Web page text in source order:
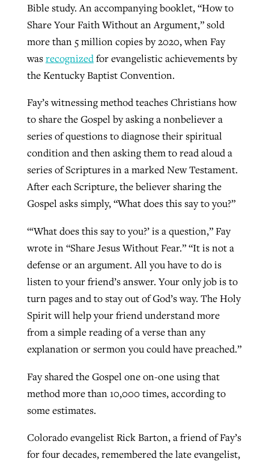
Bible study. An accompanying booklet, “How to
Share Your Faith Without an Argument,” sold
more than 5 million copies by 2020, when Fay
wasrecognizedfor evangelistic achievements by
the Kentucky Baptist Convention.
Fay’s witnessing method teaches Christians how
to share the Gospel by asking a nonbeliever a
series of questions to diagnose their spiritual
condition and then asking them to read aloud a
series of Scriptures in a marked New Testament.
After each Scripture, the believer sharing the
Gospel asks simply, “What does this say to you?”
“‘What does this say to you?’ is a question,” Fay
wrote in “Share Jesus Without Fear.” “It is not a
defense or an argument. All you have to do is
listen to your friend’s answer. Your only job is to
turn pages and to stay out of God’s way. The Holy
Spirit will help your friend understand more
from a simple reading of a verse than any
explanation or sermon you could have preached.”
Fay shared the Gospel one on-one using that
method more than 10,000 times, according to
some estimates.
Colorado evangelist Rick Barton, a friend of Fay’s
for four decades, remembered the late evangelist,
, posted August 5, 2026
READ MORE
Post-COVID Perspective: Pandemic
catalyzes churches to cast
Tobin Perry , posted April 11, 2023
READ MORE
‘Sharing Christ at the Cup’ sees 150
Texas churches share Christ, more
By Jessica King, postedJuly 24, 2026
READ MORE
At IMB ‘the Lord is using women,’ but
more men needed
ByDavid Roach, posted August 4, 2026